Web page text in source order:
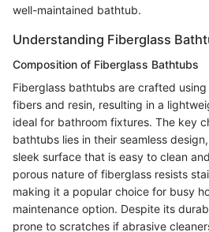
well-maintained bathtub.
Understanding Fiberglass
Composition of Fiberglass Bathtubs
Fiberglass bathtubs are crafted
fibers and resin, resulting in a
ideal for bathroom fixtures. The key
bathtubs lies in their seamless
sleek surface that is easy to clean
porous nature of fiberglass resists
making it a popular choice for busy
maintenance option. Despite its
prone to scratches if abrasive